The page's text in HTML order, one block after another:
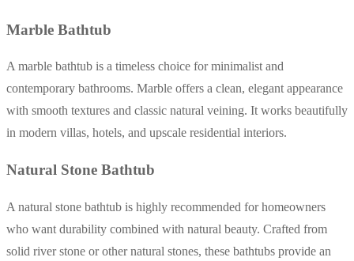
Marble Bathtub
A marble bathtub is a timeless choice for minimalist and
contemporary bathrooms. Marble offers a clean, elegant appearance
with smooth textures and classic natural veining. It works beautifully
in modern villas, hotels, and upscale residential interiors.
Natural Stone Bathtub
A natural stone bathtub is highly recommended for homeowners
who want durability combined with natural beauty. Crafted from
solid river stone or other natural stones, these bathtubs provide an